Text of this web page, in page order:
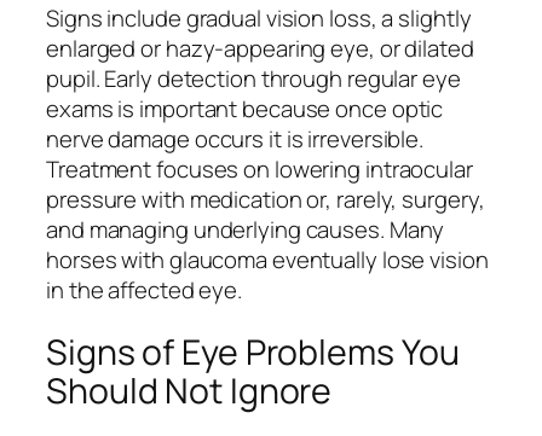
Signs include gradual vision loss, a slightly
enlarged or hazy-appearing eye, or dilated
pupil. Early detection through regular eye
exams is important because once optic
nerve damage occurs it is irreversible.
Treatment focuses on lowering intraocular
pressure with medication or, rarely, surgery,
and managing underlying causes. Many
horses with glaucoma eventually lose vision
in the affected eye.
Signs of Eye Problems You
Should Not Ignore